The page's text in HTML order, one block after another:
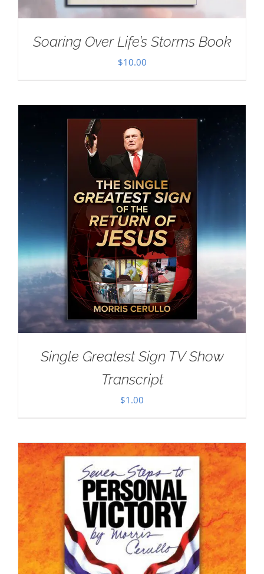
Soaring Over Life’s Storms Book
$10.00
Single Greatest Sign TV Show
Transcript
$1.00